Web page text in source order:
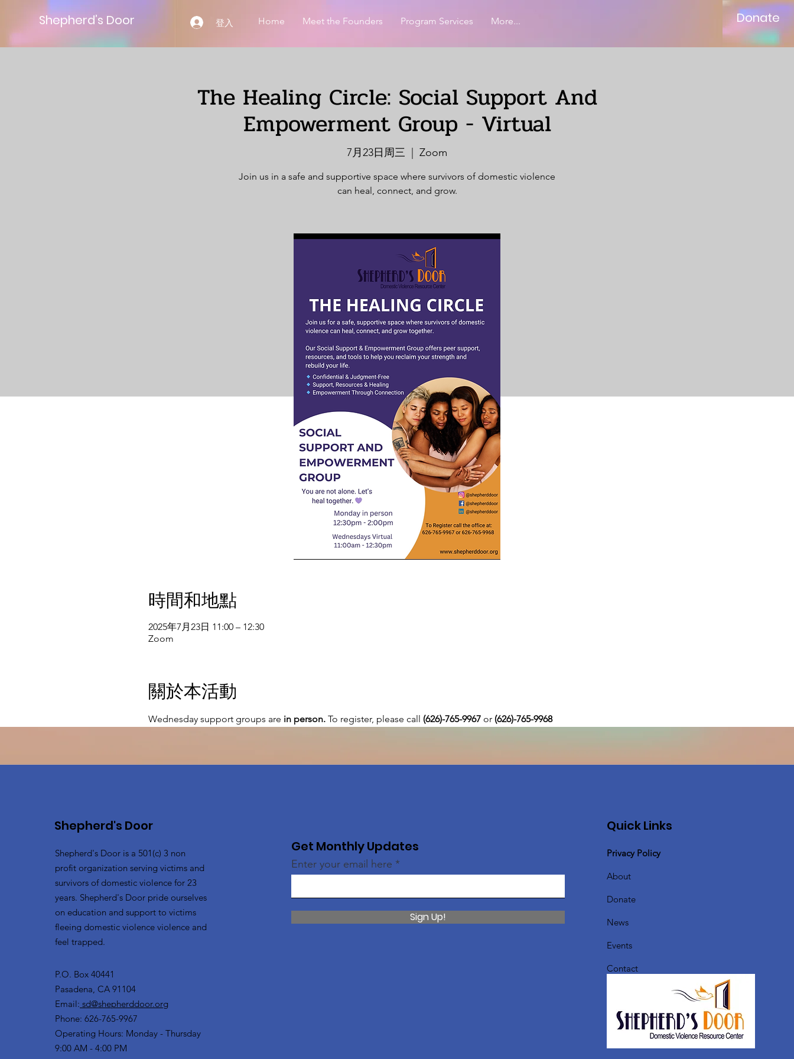
Shepherd’s Door 登入 Home Meet the Founders Program Services More... Donate
The Healing Circle: Social Support And
Empowerment Group - Virtual
7月23日周三 Zoom
Join us in a safe and supportive space where survivors of domestic violence
can heal, connect, and grow.
時間和地點
2025年7月23日 11:00 – 12:30
Zoom
關於本活動
Wednesday support groups are in person. To register, please call (626)-765-9967 or (626)-765-9968
Shepherd's Door
Shepherd's Door is a 501(c) 3 non
profit organization serving victims and
survivors of domestic violence for 23
years. Shepherd's Door pride ourselves
on education and support to victims
fleeing domestic violence violence and
feel trapped.
P.O. Box 40441
Pasadena, CA 91104
Email: sd@shepherddoor.org
Phone: 626-765-9967
Operating Hours: Monday - Thursday
9:00 AM - 4:00 PM
Get Monthly Updates
Enter your email here
Sign Up!
Quick Links
Privacy Policy
About
Donate
News
Events
Contact